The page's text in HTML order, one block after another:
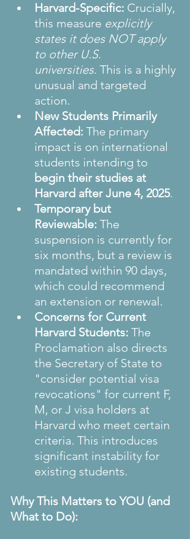
Harvard-Specific: Crucially,
this measure explicitly
states it does NOT apply
to other U.S.
universities. This is a highly
unusual and targeted
action.
New Students Primarily
Affected: The primary
impact is on international
students intending to
begin their studies at
Harvard after June 4, 2025.
Temporary but
Reviewable: The
suspension is currently for
six months, but a review is
mandated within 90 days,
which could recommend
an extension or renewal.
Concerns for Current
Harvard Students: The
Proclamation also directs
the Secretary of State to
"consider potential visa
revocations" for current F,
M, or J visa holders at
Harvard who meet certain
criteria. This introduces
significant instability for
existing students.
Why This Matters to YOU (and
What to Do):